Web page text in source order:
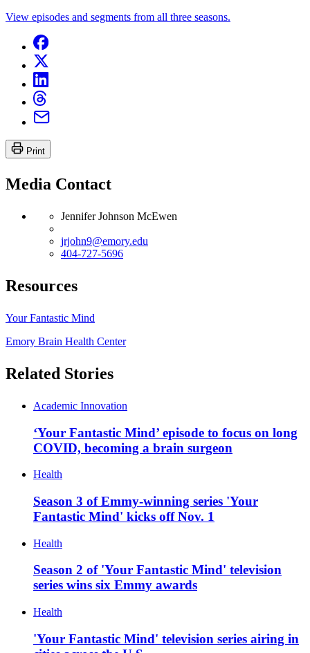
View episodes and segments from all three seasons.
Print
Media Contact
Jennifer Johnson McEwen
jrjohn9@emory.edu
404-727-5696
Resources
Your Fantastic Mind
Emory Brain Health Center
Related Stories
Academic Innovation
‘Your Fantastic Mind’ episode to focus on long
COVID, becoming a brain surgeon
Health
Season 3 of Emmy-winning series 'Your
Fantastic Mind' kicks off Nov. 1
Health
Season 2 of 'Your Fantastic Mind' television
series wins six Emmy awards
Health
'Your Fantastic Mind' television series airing in